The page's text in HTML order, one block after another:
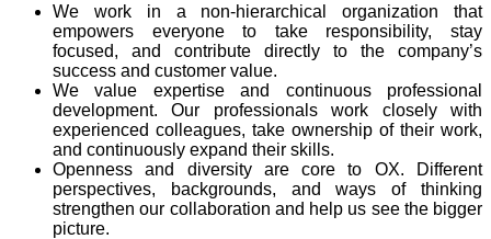
We work in a non-hierarchical organization that
empowers everyone to take responsibility, stay
focused, and contribute directly to the company’s
success and customer value.
We value expertise and continuous professional
development. Our professionals work closely with
experienced colleagues, take ownership of their work,
and continuously expand their skills.
Openness and diversity are core to OX. Different
perspectives, backgrounds, and ways of thinking
strengthen our collaboration and help us see the bigger
picture.